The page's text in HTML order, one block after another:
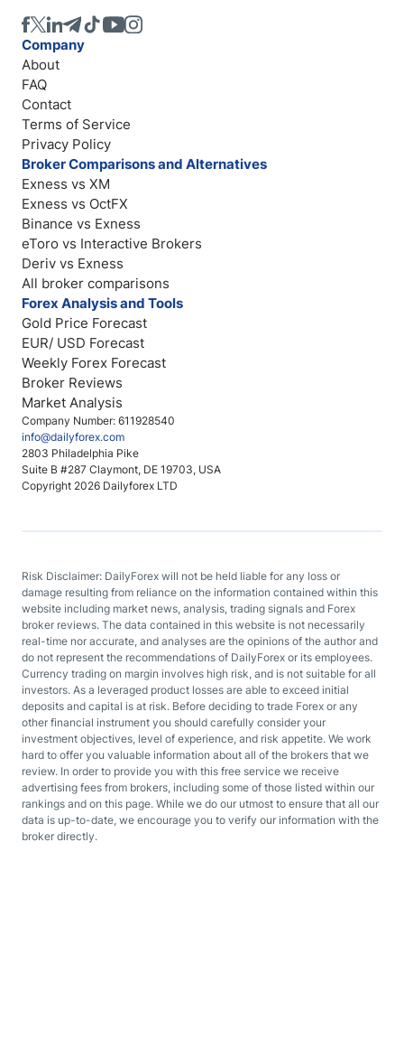
Company Number: 611928540
info@dailyforex.com
2803 Philadelphia Pike
Suite B #287 Claymont, DE 19703, USA
Copyright 2026 Dailyforex LTD
Company
About
FAQ
Contact
Terms of Service
Privacy Policy
Broker Comparisons and Alternatives
Exness vs XM
Exness vs OctFX
Binance vs Exness
eToro vs Interactive Brokers
Deriv vs Exness
All broker comparisons
Forex Analysis and Tools
Gold Price Forecast
EUR/ USD Forecast
Weekly Forex Forecast
Broker Reviews
Market Analysis
Risk Disclaimer: DailyForex will not be held liable for any loss or
damage resulting from reliance on the information contained within this
website including market news, analysis, trading signals and Forex
broker reviews. The data contained in this website is not necessarily
real-time nor accurate, and analyses are the opinions of the author and
do not represent the recommendations of DailyForex or its employees.
Currency trading on margin involves high risk, and is not suitable for all
investors. As a leveraged product losses are able to exceed initial
deposits and capital is at risk. Before deciding to trade Forex or any
other financial instrument you should carefully consider your
investment objectives, level of experience, and risk appetite. We work
hard to offer you valuable information about all of the brokers that we
review. In order to provide you with this free service we receive
advertising fees from brokers, including some of those listed within our
rankings and on this page. While we do our utmost to ensure that all our
data is up-to-date, we encourage you to verify our information with the
broker directly.